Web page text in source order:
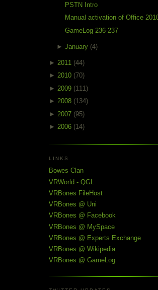
PSTN Intro
Manual activation of Office
GameLog 236-237
►January (4)
► 2011 (44)
► 2010 (70)
► 2009 (111)
► 2008 (134)
► 2007 (95)
► 2006 (14)
LINKS
Bowes Clan
VRWorld - QGL
VRBones FileHost
VRBones @ Uni
VRBones @ Facebook
VRBones @ MySpace
VRBones @ Experts Exchange
VRBones @ Wikipedia
VRBones @ GameLog